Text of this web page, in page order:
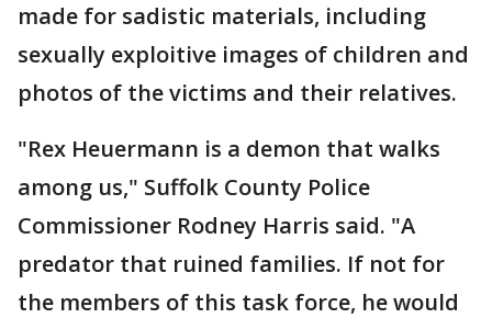
made for sadistic materials, including
sexually exploitive images of children and
photos of the victims and their relatives.
"Rex Heuermann is a demon that walks
among us," Suffolk County Police
Commissioner Rodney Harris said. "A
predator that ruined families. If not for
the members of this task force, he would